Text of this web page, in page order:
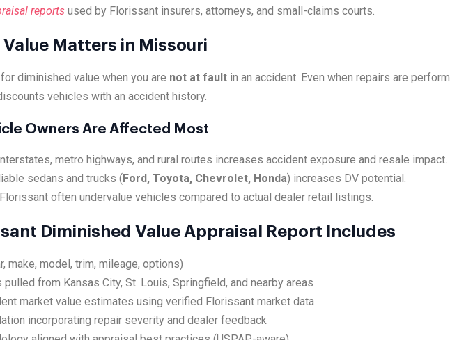
reports used by Florissant insurers, attorneys, and small-claims courts.
Matters in Missouri
diminished value when you are not at fault in an accident. Even when repairs are
vehicles with an accident history.
Owners Are Affected Most
metro highways, and rural routes increases accident exposure and resale impact.
sedans and trucks ( Ford, Toyota, Chevrolet, Honda) increases DV potential.
often undervalue vehicles compared to actual dealer retail listings.
Diminished Value Appraisal Report Includes
make, model, trim, mileage, options)
from Kansas City, St. Louis, Springfield, and nearby areas
market value estimates using verified Florissant market data
incorporating repair severity and dealer feedback